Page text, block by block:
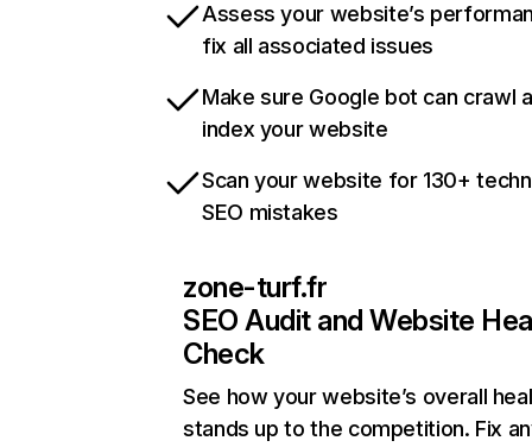
Assess your website’s
fix all associated issues
Make sure Google bot can crawl
index your website
Scan your website for 130+
SEO mistakes
zone-turf.fr
SEO Audit and Website
Check
See how your website’s overall
stands up to the competition. Fix